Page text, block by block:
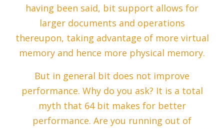
having been said, bit support allows for
larger documents and operations
thereupon, taking advantage of more virtual
memory and hence more physical memory.
But in general bit does not improve
performance. Why do you ask? It is a total
myth that 64 bit makes for better
performance. Are you running out of